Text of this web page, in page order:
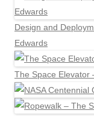
Design and
Edwards
The Space Elevator